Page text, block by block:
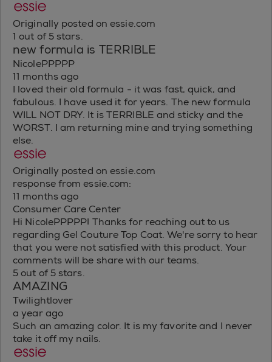
Originally posted on essie.com
1 out of 5 stars.
new formula is TERRIBLE
NicolePPPPP
11 months ago
I loved their old formula - it was fast, quick, and
fabulous. I have used it for years. The new formula
WILL NOT DRY. It is TERRIBLE and sticky and the
WORST. I am returning mine and trying something
else.
Originally posted on essie.com
response from essie.com:
11 months ago
Consumer Care Center
Hi NicolePPPPP! Thanks for reaching out to us
regarding Gel Couture Top Coat. We're sorry to hear
that you were not satisfied with this product. Your
comments will be share with our teams.
5 out of 5 stars.
AMAZING
Twilightlover
a year ago
Such an amazing color. It is my favorite and I never
take it off my nails.